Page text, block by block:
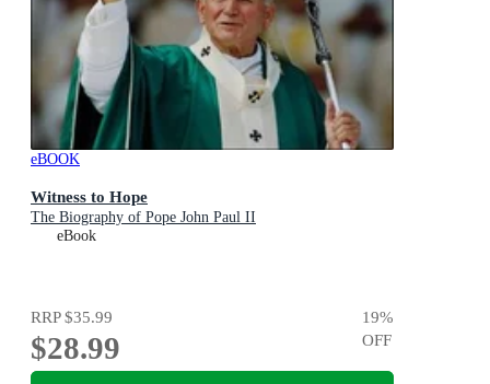
eBOOK
Witness to Hope
The Biography of Pope John Paul II
eBook
RRP$35.99
$28.99
19%
OFF